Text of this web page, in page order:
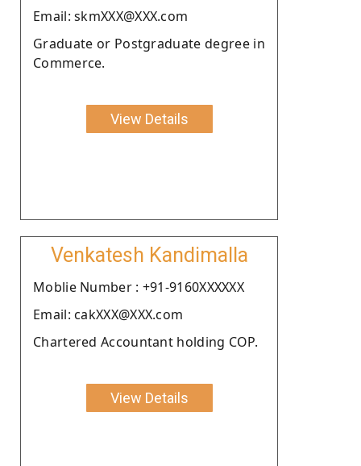
Email: skmXXX@XXX.com
Graduate or Postgraduate degree in
Commerce.
View Details
Venkatesh Kandimalla
Moblie Number : +91-9160XXXXXX
Email: cakXXX@XXX.com
Chartered Accountant holding COP.
View Details